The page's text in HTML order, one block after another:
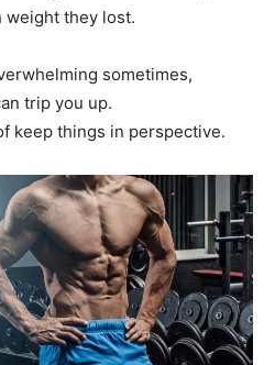
weight they lost.
sometimes,
trip you up.
keep things in perspective.